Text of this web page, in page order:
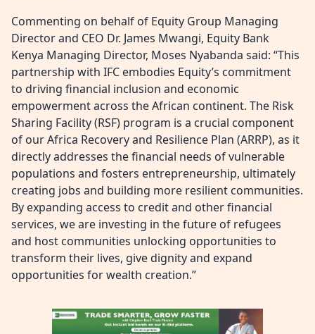
Commenting on behalf of Equity Group Managing
Director and CEO Dr. James Mwangi, Equity Bank
Kenya Managing Director, Moses Nyabanda said: “This
partnership with IFC embodies Equity’s commitment
to driving financial inclusion and economic
empowerment across the African continent. The Risk
Sharing Facility (RSF) program is a crucial component
of our Africa Recovery and Resilience Plan (ARRP), as it
directly addresses the financial needs of vulnerable
populations and fosters entrepreneurship, ultimately
creating jobs and building more resilient communities.
By expanding access to credit and other financial
services, we are investing in the future of refugees
and host communities unlocking opportunities to
transform their lives, give dignity and expand
opportunities for wealth creation.”